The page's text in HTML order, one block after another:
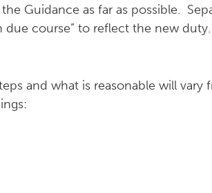
Guidance as far as possible.
course” to reflect the new duty.
and what is reasonable will